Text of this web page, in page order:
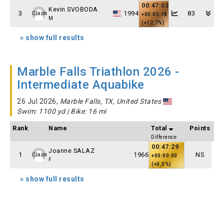
3 Claim
Kevin SVOBODA
M
1994
00:47:02
+00:05:18
(+12,7%)
83
» show full results
Marble Falls Triathlon 2026 -
Intermediate Aquabike
26 Jul 2026, Marble Falls, TX, United States
Swim: 1100 yd | Bike: 16 mi
Rank Name Total
Difference
Points
1 Claim
Joanne SALAZ
F
1966
00:47:29
+00:00:00
(+0,0%)
NS
» show full results